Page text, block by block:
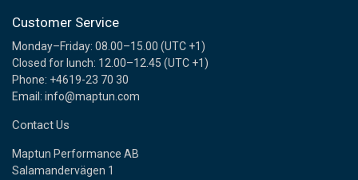
Customer Service
Monday–Friday: 08.00–15.00 (UTC +1)
Closed for lunch: 12.00–12.45 (UTC +1)
Phone: +4619-23 70 30
Email: info@maptun.com
Contact Us
Maptun Performance AB
Salamandervägen 1